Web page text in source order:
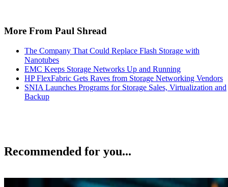
More From Paul Shread
The Company That Could Replace Flash Storage with
Nanotubes
EMC Keeps Storage Networks Up and Running
HP FlexFabric Gets Raves from Storage Networking Vendors
SNIA Launches Programs for Storage Sales, Virtualization and
Backup
Recommended for you...